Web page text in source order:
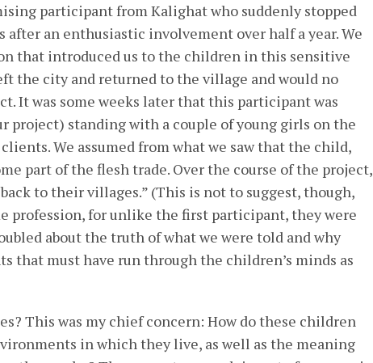
participant from Kalighat who suddenly stopped
an enthusiastic involvement over half a year. We
that introduced us to the children in this sensitive
the city and returned to the village and would no
It was some weeks later that this participant was
project) standing with a couple of young girls on the
We assumed from what we saw that the child,
part of the flesh trade. Over the course of the project,
to their villages.” (This is not to suggest, though,
profession, for unlike the first participant, they were
about the truth of what we were told and why
that must have run through the children’s minds as
This was my chief concern: How do these children
in which they live, as well as the meaning